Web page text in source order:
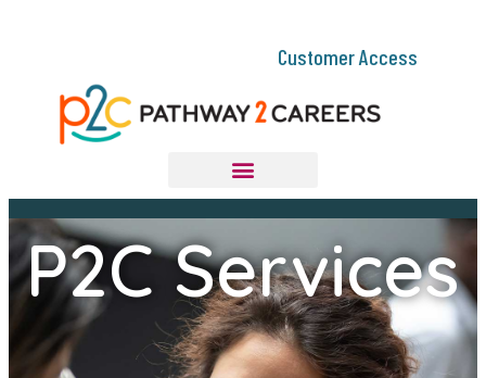
Customer Access
P2C Services